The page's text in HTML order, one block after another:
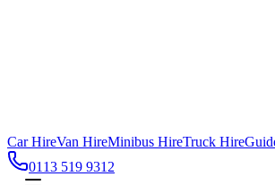
Car HireVan HireMinibus HireTruck Hire
0113 519 9312